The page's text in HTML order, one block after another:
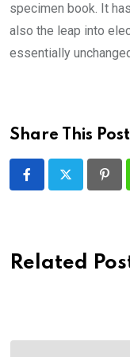
specimen book. It
also the leap into
essentially
Share This
Related